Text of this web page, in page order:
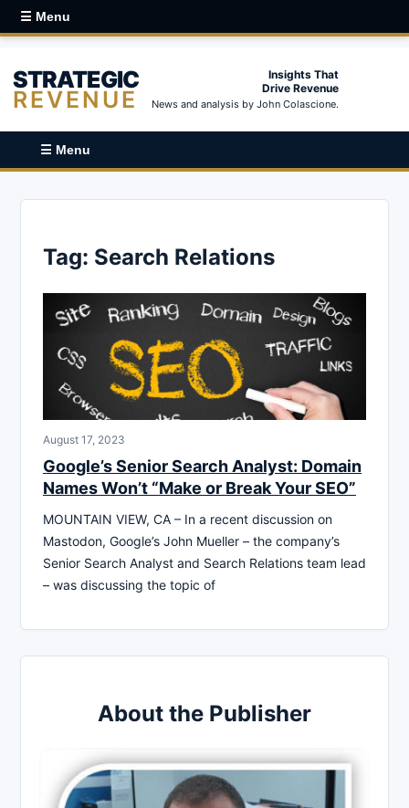
☰ Menu
STRATEGIC
REVENUE
Insights That
Drive Revenue
News and analysis by John Colascione.
☰ Menu
Tag: Search Relations
August 17, 2023
Google’s Senior Search Analyst: Domain
Names Won’t “Make or Break Your SEO”
MOUNTAIN VIEW, CA – In a recent discussion on
Mastodon, Google’s John Mueller – the company’s
Senior Search Analyst and Search Relations team lead
– was discussing the topic of
About the Publisher